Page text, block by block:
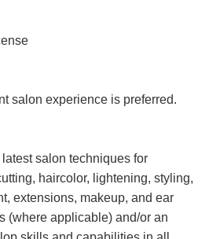
salon experience is preferred.
salon techniques for
haircolor, lightening, styling,
extensions, makeup, and ear
(where applicable) and/or an